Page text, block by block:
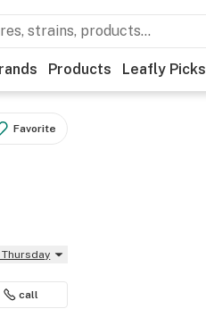
Products Leafly Picks
Favorite
Thursday
call